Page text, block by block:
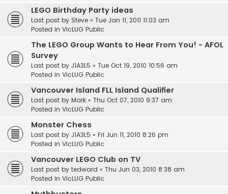
LEGO Birthday Party ideas
Last post by Steve « Tue Jan 11, 2011 11:03 am
Posted in VicLUG Public
The LEGO Group Wants to Hear From You! - AFOL
Survey
Last post by J1A3L5 « Tue Oct 19, 2010 10:56 am
Posted in VicLUG Public
Vancouver Island FLL Island Qualifier
Last post by Mark « Thu Oct 07, 2010 9:37 am
Posted in VicLUG Public
Monster Chess
Last post by J1A3L5 « Fri Jun 11, 2010 8:26 pm
Posted in VicLUG Public
Vancouver LEGO Club on TV
Last post by tedward « Thu Jun 03, 2010 8:38 am
Posted in VicLUG Public